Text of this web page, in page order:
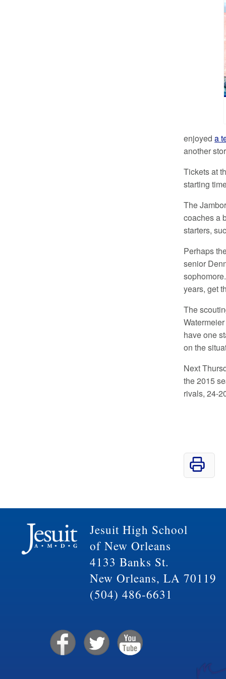
enjoyeda
another
Tickets at
starting
The
coaches a
starters,
Perhaps
senior
years, get
The
have one
on the
Next
the 2015
rivals, 24-
Jesuit High School
of New Orleans
4133 Banks St.
New Orleans, LA 70119
(504) 486-6631